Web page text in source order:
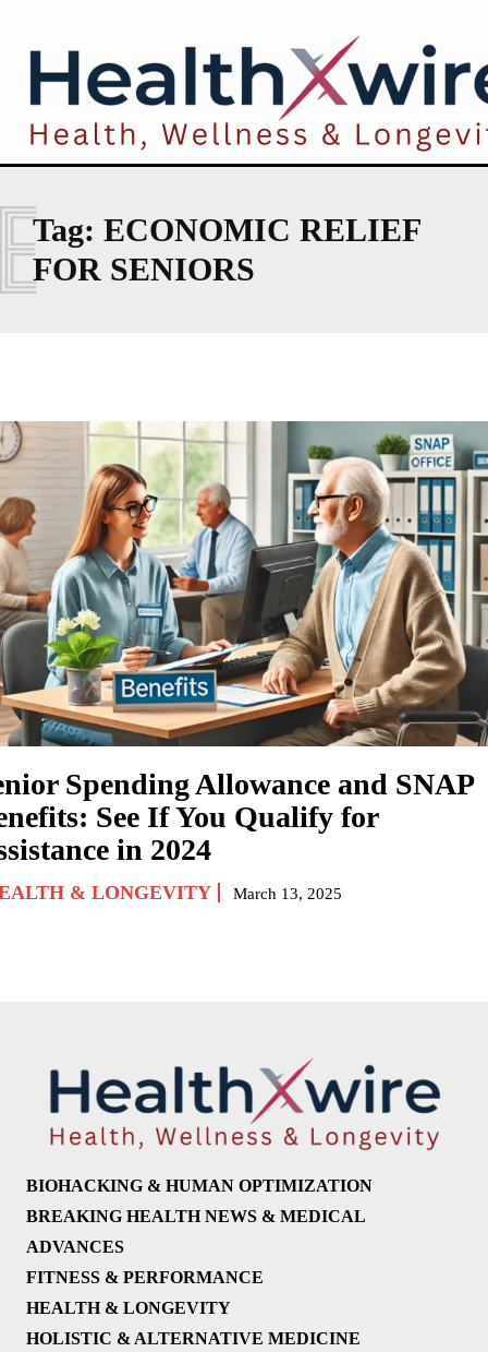
Tag: ECONOMIC RELIEF
FOR SENIORS
Spending Allowance and SNAP
See If You Qualify for
in 2024
& LONGEVITY March 13, 2025
BIOHACKING & HUMAN OPTIMIZATION
BREAKING HEALTH NEWS & MEDICAL
ADVANCES
FITNESS & PERFORMANCE
HEALTH & LONGEVITY
HOLISTIC & ALTERNATIVE MEDICINE